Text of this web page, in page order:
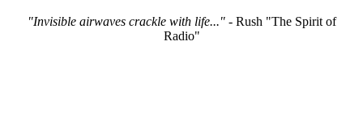
"Invisible airwaves crackle with life..."- Rush "The Spirit of
Radio"